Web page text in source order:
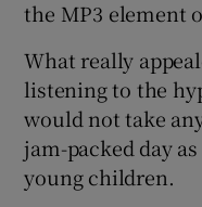
the MP3 element
What really
listening to the
would not take
jam-packed day
young children.